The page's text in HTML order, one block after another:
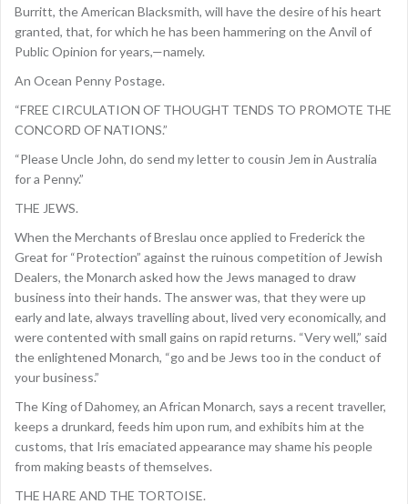
Burritt, the American Blacksmith, will have the desire of his heart
granted, that, for which he has been hammering on the Anvil of
Public Opinion for years,—namely.
An Ocean Penny Postage.
“FREE CIRCULATION OF THOUGHT TENDS TO PROMOTE THE
CONCORD OF NATIONS.”
“Please Uncle John, do send my letter to cousin Jem in Australia
for a Penny.”
THE JEWS.
When the Merchants of Breslau once applied to Frederick the
Great for “Protection” against the ruinous competition of Jewish
Dealers, the Monarch asked how the Jews managed to draw
business into their hands. The answer was, that they were up
early and late, always travelling about, lived very economically, and
were contented with small gains on rapid returns. “Very well,” said
the enlightened Monarch, “go and be Jews too in the conduct of
your business.”
The King of Dahomey, an African Monarch, says a recent traveller,
keeps a drunkard, feeds him upon rum, and exhibits him at the
customs, that Iris emaciated appearance may shame his people
from making beasts of themselves.
THE HARE AND THE TORTOISE.